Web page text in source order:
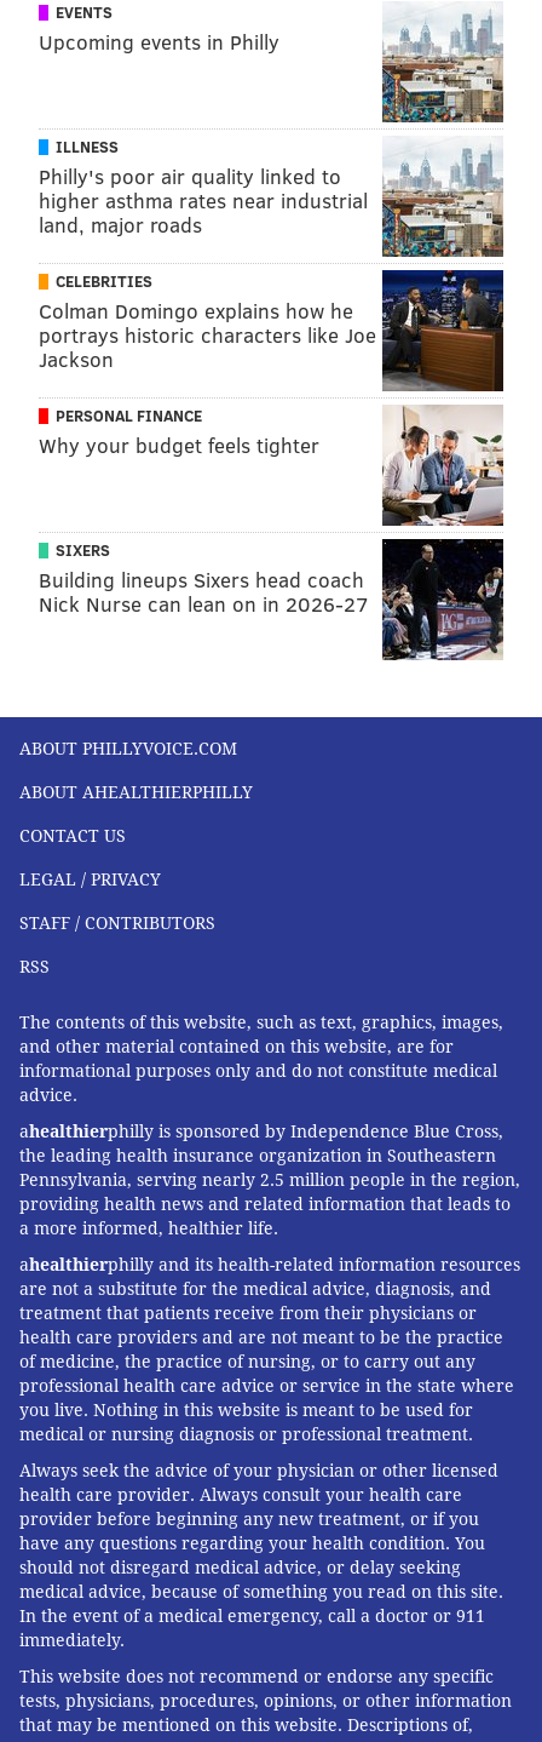
FOLLOW US
EVENTS
Upcoming events in Philly
ILLNESS
Philly's poor air quality linked to
higher asthma rates near industrial
land, major roads
CELEBRITIES
Colman Domingo explains how he
portrays historic characters like Joe
Jackson
PERSONAL FINANCE
Why your budget feels tighter
SIXERS
Building lineups Sixers head coach
Nick Nurse can lean on in 2026-27
ABOUT PHILLYVOICE.COM
ABOUT AHEALTHIERPHILLY
CONTACT US
LEGAL / PRIVACY
STAFF / CONTRIBUTORS
RSS
The contents of this website, such as text, graphics, images,
and other material contained on this website, are for
informational purposes only and do not constitute medical
advice.
ahealthierphilly is sponsored by Independence Blue Cross,
the leading health insurance organization in Southeastern
Pennsylvania, serving nearly 2.5 million people in the region,
providing health news and related information that leads to
a more informed, healthier life.
ahealthierphilly and its health-related information resources
are not a substitute for the medical advice, diagnosis, and
treatment that patients receive from their physicians or
health care providers and are not meant to be the practice
of medicine, the practice of nursing, or to carry out any
professional health care advice or service in the state where
you live. Nothing in this website is meant to be used for
medical or nursing diagnosis or professional treatment.
Always seek the advice of your physician or other licensed
health care provider. Always consult your health care
provider before beginning any new treatment, or if you
have any questions regarding your health condition. You
should not disregard medical advice, or delay seeking
medical advice, because of something you read on this site.
In the event of a medical emergency, call a doctor or 911
immediately.
This website does not recommend or endorse any specific
tests, physicians, procedures, opinions, or other information
that may be mentioned on this website. Descriptions of,